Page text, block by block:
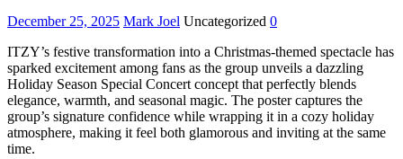
December 25, 2025 Mark Joel Uncategorized 0
ITZY’s festive transformation into a Christmas-themed spectacle has
sparked excitement among fans as the group unveils a dazzling
Holiday Season Special Concert concept that perfectly blends
elegance, warmth, and seasonal magic. The poster captures the
group’s signature confidence while wrapping it in a cozy holiday
atmosphere, making it feel both glamorous and inviting at the same
time.